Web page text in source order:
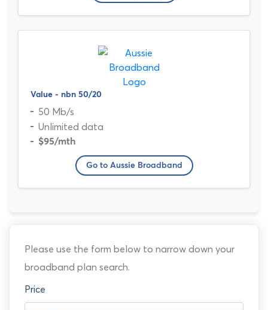
Value - nbn 50/20
50 Mb/s
Unlimited data
$95/mth
Go to Aussie Broadband
Please use the form below to narrow down your
broadband plan search.
Price